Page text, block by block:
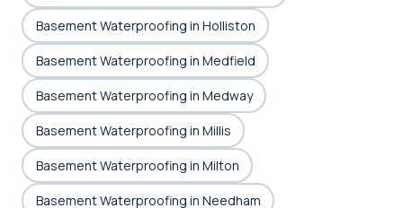
Basement Waterproofing in Holliston
Basement Waterproofing in Medfield
Basement Waterproofing in Medway
Basement Waterproofing in Millis
Basement Waterproofing in Milton
Basement Waterproofing in Needham